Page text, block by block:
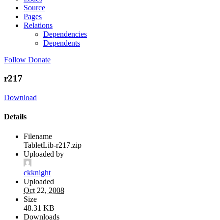
Source
Pages
Relations
Dependencies
Dependents
Follow Donate
r217
Download
Details
Filename
TabletLib-r217.zip
Uploaded by
ckknight
Uploaded
Oct 22, 2008
Size
48.31 KB
Downloads